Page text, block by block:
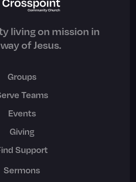
living on mission in
of Jesus.
Groups
Teams
Events
Giving
Support
Sermons